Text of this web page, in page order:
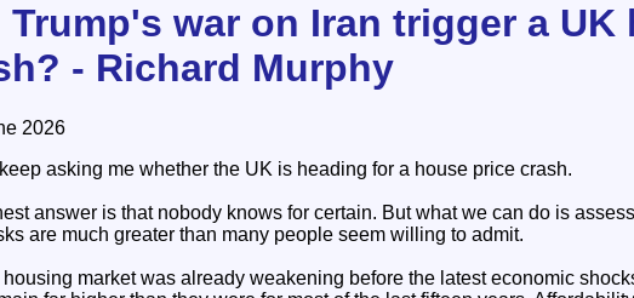
Trump's war on Iran trigger a UK
- Richard Murphy
2026
asking me whether the UK is heading for a house price crash.
answer is that nobody knows for certain. But what we can do is
are much greater than many people seem willing to admit.
market was already weakening before the latest economic